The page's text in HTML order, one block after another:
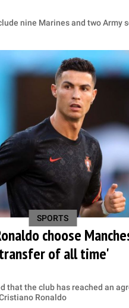
nine Marines and two Army
SPORTS
choose
of all time'
that the club has reached an
Ronaldo